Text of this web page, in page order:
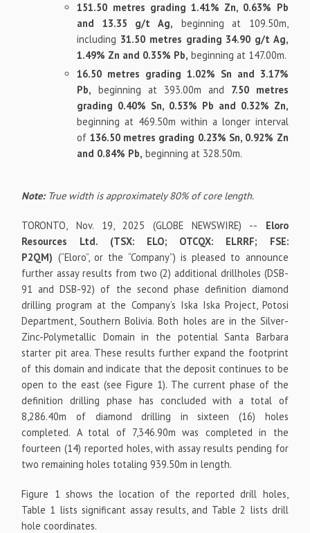
151.50 metres grading 1.41% Zn, 0.63% Pb
and 13.35 g/t Ag, beginning at 109.50m,
including 31.50 metres grading 34.90 g/t Ag,
1.49% Zn and 0.35% Pb, beginning at 147.00m.
16.50 metres grading 1.02% Sn and 3.17%
Pb, beginning at 393.00m and 7.50 metres
grading 0.40% Sn, 0.53% Pb and 0.32% Zn,
beginning at 469.50m within a longer interval
of 136.50 metres grading 0.23% Sn, 0.92% Zn
and 0.84% Pb, beginning at 328.50m.
Note:True width is approximately 80% of core length.
TORONTO, Nov. 19, 2025 (GLOBE NEWSWIRE) -- Eloro
Resources Ltd. (TSX: ELO; OTCQX: ELRRF; FSE:
P2QM) (“Eloro”, or the “Company”) is pleased to announce
further assay results from two (2) additional drillholes (DSB-
91 and DSB-92) of the second phase definition diamond
drilling program at the Company’s Iska Iska Project, Potosi
Department, Southern Bolivia. Both holes are in the Silver-
Zinc-Polymetallic Domain in the potential Santa Barbara
starter pit area. These results further expand the footprint
of this domain and indicate that the deposit continues to be
open to the east (see Figure 1). The current phase of the
definition drilling phase has concluded with a total of
8,286.40m of diamond drilling in sixteen (16) holes
completed. A total of 7,346.90m was completed in the
fourteen (14) reported holes, with assay results pending for
two remaining holes totaling 939.50m in length.
Figure 1 shows the location of the reported drill holes,
Table 1 lists significant assay results, and Table 2 lists drill
hole coordinates.